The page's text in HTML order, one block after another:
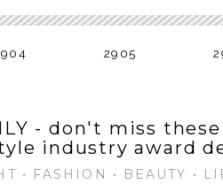
2905
- don't miss
industry award
• FASHION • BEAUTY •